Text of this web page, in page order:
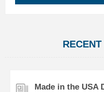
Made in the USA